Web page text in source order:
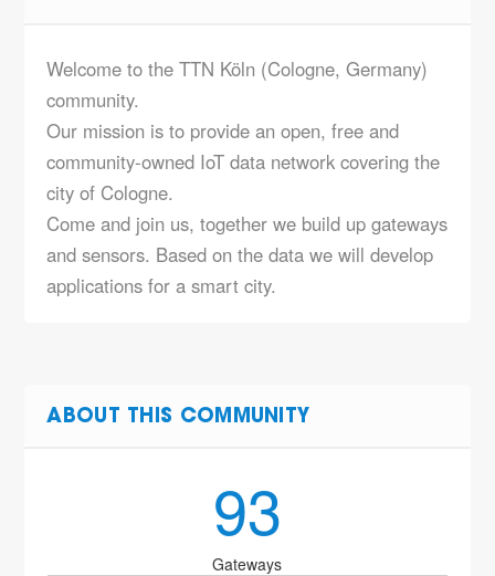
Welcome to the TTN Köln (Cologne, Germany)
community.
Our mission is to provide an open, free and
community-owned IoT data network covering the
city of Cologne.
Come and join us, together we build up gateways
and sensors. Based on the data we will develop
applications for a smart city.
ABOUT THIS COMMUNITY
93
Gateways